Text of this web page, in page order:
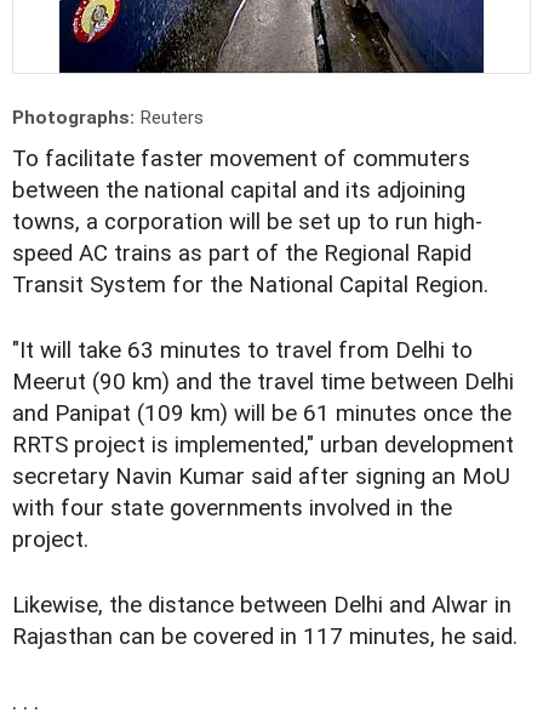
Photographs: Reuters
To facilitate faster movement of commuters
between the national capital and its adjoining
towns, a corporation will be set up to run high-
speed AC trains as part of the Regional Rapid
Transit System for the National Capital Region.
"It will take 63 minutes to travel from Delhi to
Meerut (90 km) and the travel time between Delhi
and Panipat (109 km) will be 61 minutes once the
RRTS project is implemented," urban development
secretary Navin Kumar said after signing an MoU
with four state governments involved in the
project.
Likewise, the distance between Delhi and Alwar in
Rajasthan can be covered in 117 minutes, he said.
. . .